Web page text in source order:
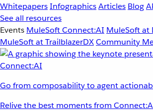
WhitepapersInfographicsArticles Blog
See all resources
Events MuleSoft Connect:AI MuleSoft at
MuleSoft at TrailblazerDXCommunity
Go from composability to agent
Relive the best moments from